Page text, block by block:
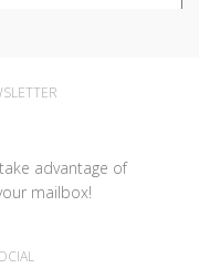
advantage of
mailbox!